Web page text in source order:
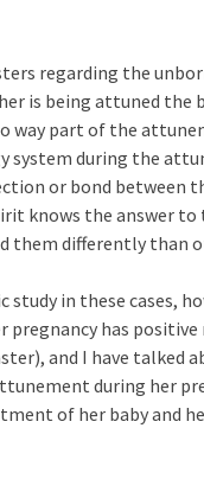
regarding the
is being attuned the
way part of the
during the
or bond between
knows the answer
them differently than
in these cases,
pregnancy has
and I have talked
during her
of her baby and